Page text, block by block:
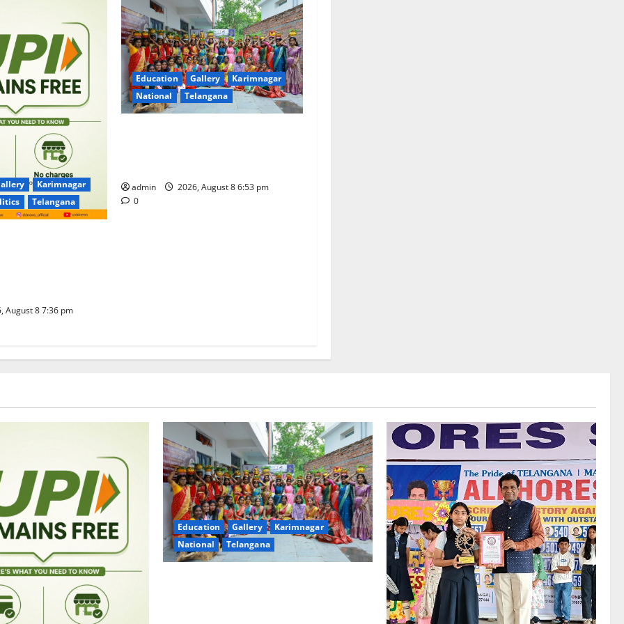
Karimnagar
Telangana
August 8 7:36 pm
Education Gallery
Karimnagar
National
Telangana
admin
2026, August 8 6:53 pm
0
Education Gallery
Karimnagar
National
Telangana